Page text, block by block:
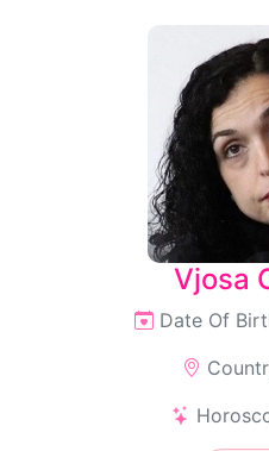
Vjosa
Date Of